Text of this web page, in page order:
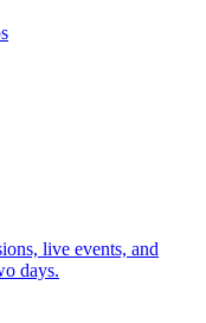
live events, and
days.